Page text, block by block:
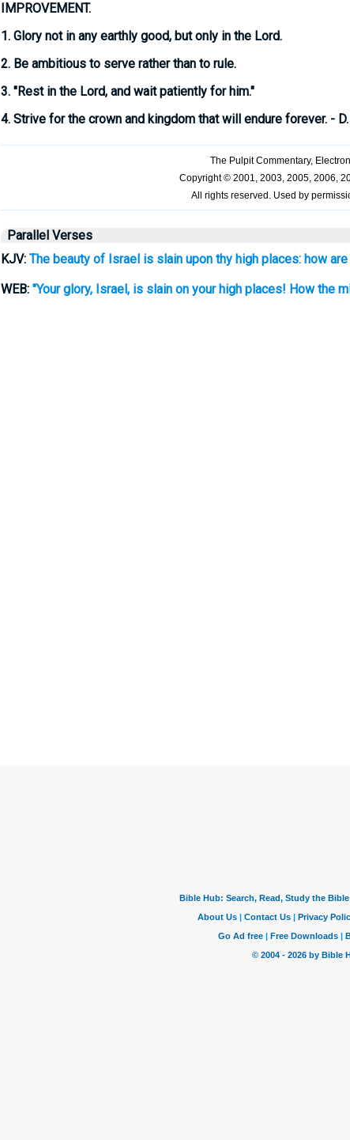
IMPROVEMENT.
1.Glory not in any earthly good, but only in the Lord.
2.Be ambitious to serve rather than to rule.
3."Rest in the Lord, and wait patiently for him."
4.Strive for the crown and kingdom that will endure forever. - D.
Parallel Verses
KJV: The beauty of Israel is slain upon thy high places: how
WEB: "Your glory, Israel, is slain on your high places! How the